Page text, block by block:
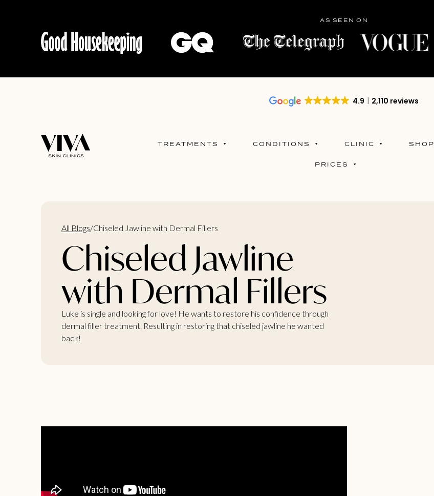
AS SEEN ON
4.9 2,110 reviews
TREATMENTS CONDITIONS CLINIC SHOP
PRICES
All Blogs/Chiseled Jawline with Dermal Fillers
Chiseled Jawline
with Dermal Fillers
Luke is single and looking for love! He wants to restore his confidence through
dermal filler treatment. Resulting in restoring that chiseled jawline he wanted
back!